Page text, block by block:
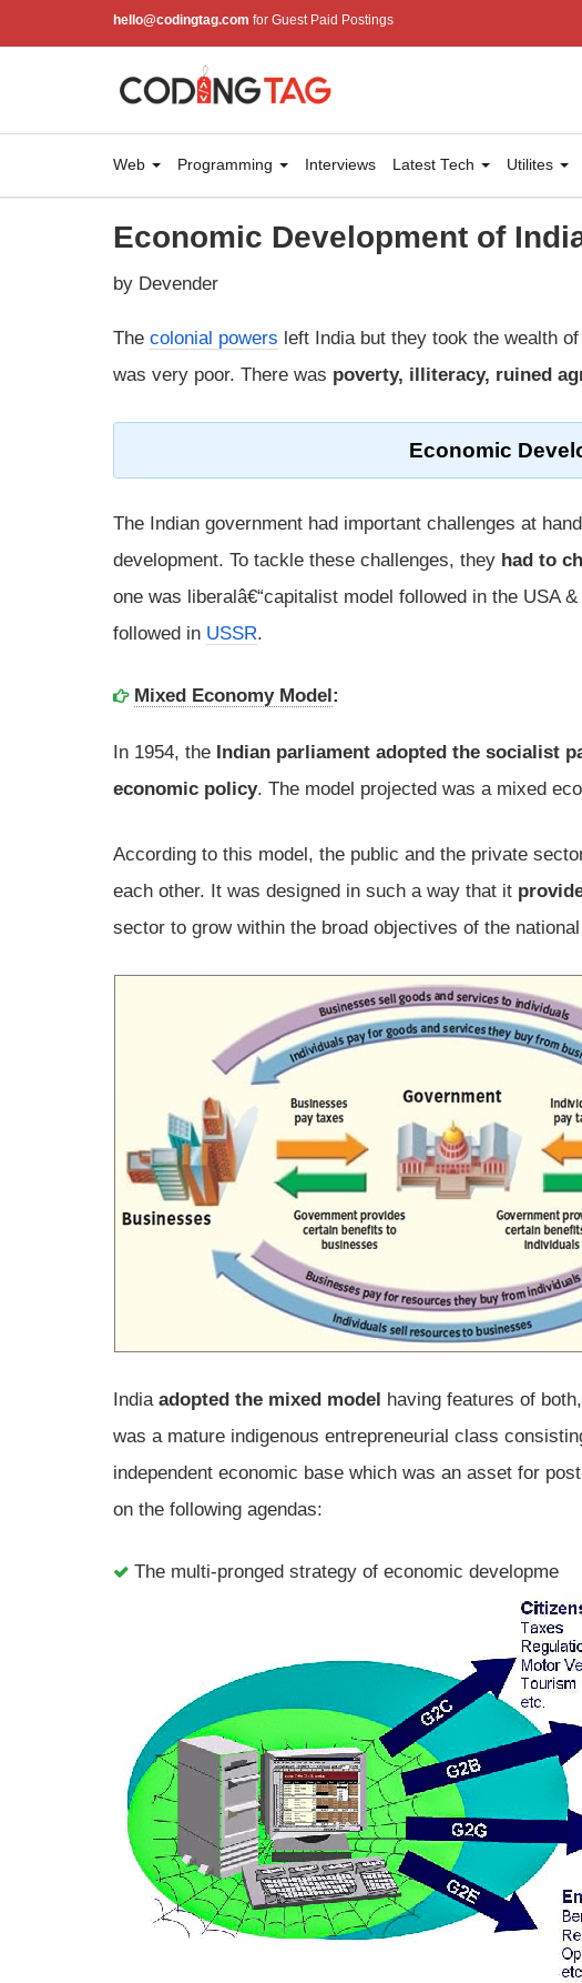
hello@codingtag.com for Guest Paid Postings
Web Programming Interviews Latest Tech Utilites
Economic Development of
by Devender
The colonial powers left India but they took the wealth
was very poor. There was poverty, illiteracy, ruined
Economic
The Indian government had important challenges at
development. To tackle these challenges, they had to
one was liberalâ€“capitalist model followed in the USA
followed in USSR.
Mixed Economy Model:
In 1954, the Indian parliament adopted the socialist
economic policy. The model projected was a mixed
According to this model, the public and the private
each other. It was designed in such a way that it
sector to grow within the broad objectives of the
India adopted the mixed model having features of
was a mature indigenous entrepreneurial class
independent economic base which was an asset for
on the following agendas:
The multi-pronged strategy of economic developme